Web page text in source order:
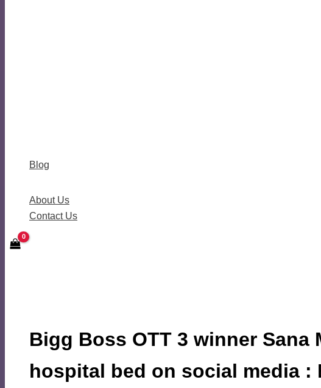
Blog
About Us
Contact Us
Bigg Boss OTT 3 winner
hospital bed on social media :